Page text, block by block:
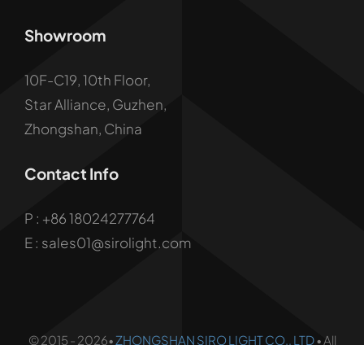
Showroom
10F-C19, 10th Floor,
Star Alliance, Guzhen,
Zhongshan, China
Contact Info
P : +86 18024277764
E : sales01@sirolight.com
© 2015 - 2026•ZHONGSHAN SIRO LIGHT CO., LTD• All